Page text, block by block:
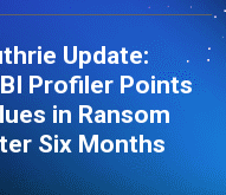
Update:
Profiler Points
in Ransom
Six Months